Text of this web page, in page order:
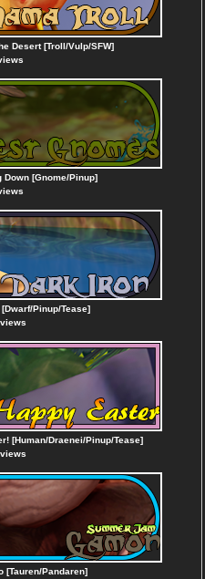
Desert [Troll/Vulp/SFW]
Down [Gnome/Pinup]
Pinup/Tease]
[Human/Draenei/Pinup/Tease]
[Tauren/Pandaren]